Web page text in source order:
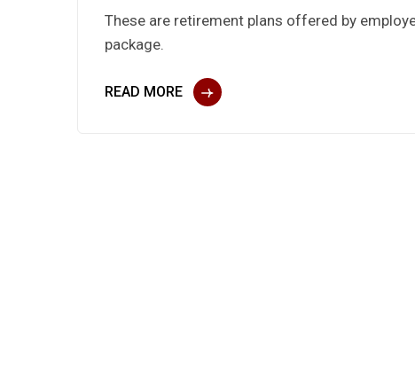
These are retirement plans offered by
package.
READ MORE